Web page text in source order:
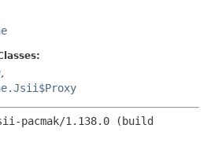
,
pacmak/1.138.0 (build